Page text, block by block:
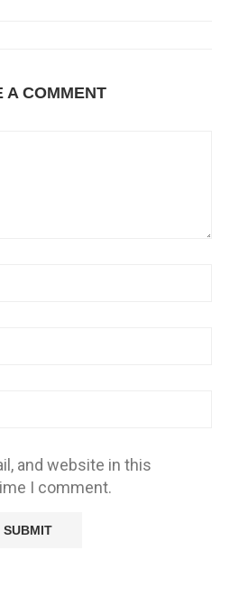
A COMMENT
and website in this
I comment.